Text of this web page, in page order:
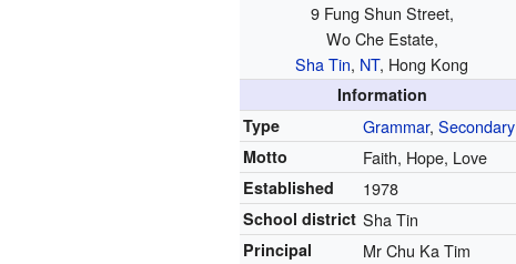
9 Fung Shun Street,
Wo Che Estate,
Sha Tin, NT, Hong Kong
Information
Type
Grammar,Secondary
Motto Faith, Hope, Love
Established 1978
School district Sha Tin
Principal Mr Chu Ka Tim